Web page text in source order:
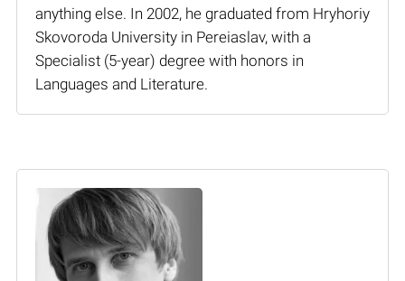
anything else. In 2002, he graduated from Hryhoriy
Skovoroda University in Pereiaslav, with a
Specialist (5-year) degree with honors in
Languages and Literature.